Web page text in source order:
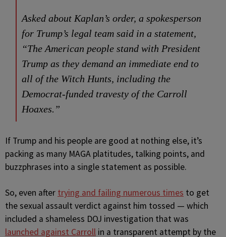
Asked about Kaplan’s order, a spokesperson
for Trump’s legal team said in a statement,
“The American people stand with President
Trump as they demand an immediate end to
all of the Witch Hunts, including the
Democrat-funded travesty of the Carroll
Hoaxes.”
If Trump and his people are good at nothing else, it’s
packing as many MAGA platitudes, talking points, and
buzzphrases into a single statement as possible.
So, even after trying and failing numerous times to get
the sexual assault verdict against him tossed — which
included a shameless DOJ investigation that was
launched against Carroll in a transparent attempt by the